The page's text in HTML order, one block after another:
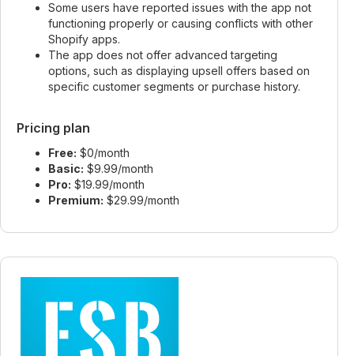
Some users have reported issues with the app not
functioning properly or causing conflicts with other
Shopify apps.
The app does not offer advanced targeting
options, such as displaying upsell offers based on
specific customer segments or purchase history.
Pricing plan
Free: $0/month
Basic: $9.99/month
Pro: $19.99/month
Premium: $29.99/month